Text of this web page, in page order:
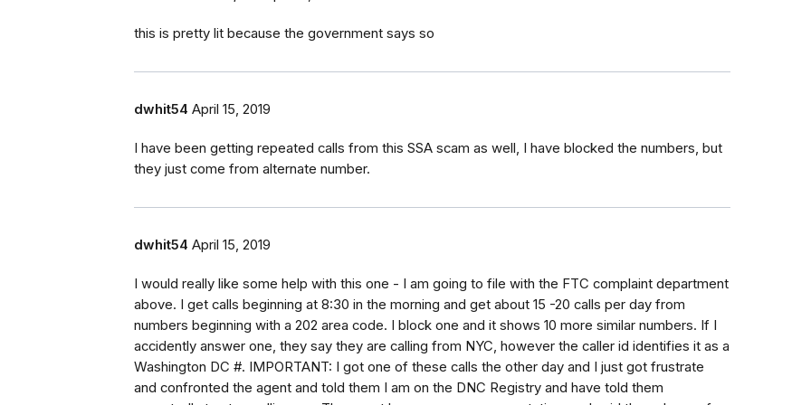
this is pretty lit because the government says so
dwhit54 April 15, 2019
I have been getting repeated calls from this SSA scam as well, I have blocked the numbers, but
they just come from alternate number.
dwhit54 April 15, 2019
I would really like some help with this one - I am going to file with the FTC complaint department
above. I get calls beginning at 8:30 in the morning and get about 15 -20 calls per day from
numbers beginning with a 202 area code. I block one and it shows 10 more similar numbers. If I
accidently answer one, they say they are calling from NYC, however the caller id identifies it as a
Washington DC #. IMPORTANT: I got one of these calls the other day and I just got frustrate
and confronted the agent and told them I am on the DNC Registry and have told them